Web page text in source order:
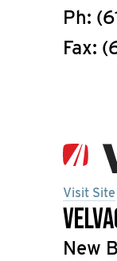
Ph:
Fax:
Visit Site
New